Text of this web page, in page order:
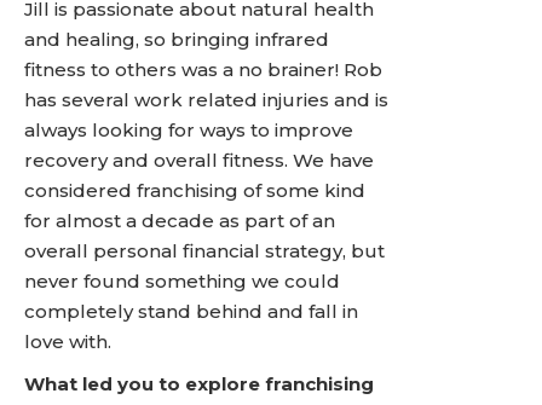
Jill is passionate about natural health
and healing, so bringing infrared
fitness to others was a no brainer! Rob
has several work related injuries and is
always looking for ways to improve
recovery and overall fitness. We have
considered franchising of some kind
for almost a decade as part of an
overall personal financial strategy, but
never found something we could
completely stand behind and fall in
love with.
What led you to explore franchising